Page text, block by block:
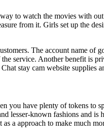
to watch the movies with
from it. Girls set up the
The account name
service. Another benefit is
stay cam website supplies
you have plenty of tokens
lesser-known fashions and
a approach to make much